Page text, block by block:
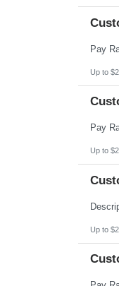
Up to
Up to
Up to